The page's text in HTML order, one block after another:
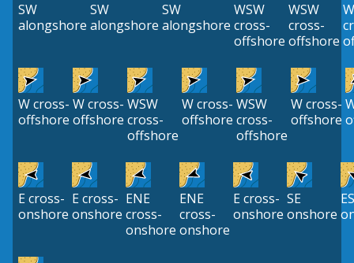
SW
alongshore
SW
alongshore
SW
alongshore
WSW
cross-
offshore
WSW
cross-
offshore
W cross-
offshore
W cross-
offshore
WSW
cross-
offshore
W cross-
offshore
WSW
cross-
offshore
W cross-
offshore
E cross-
onshore
E cross-
onshore
ENE
cross-
onshore
ENE
cross-
onshore
E cross-
onshore
SE
onshore